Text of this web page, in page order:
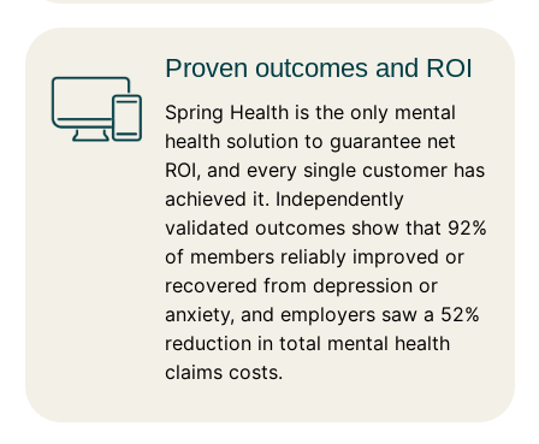
Proven outcomes and ROI
Spring Health is the only mental
health solution to guarantee net
ROI, and every single customer has
achieved it. Independently
validated outcomes show that 92%
of members reliably improved or
recovered from depression or
anxiety, and employers saw a 52%
reduction in total mental health
claims costs.